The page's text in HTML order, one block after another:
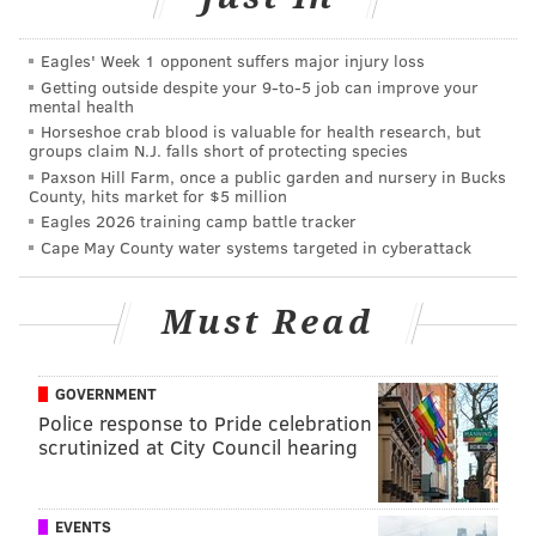
throws per game. He topped 30 free throw attempts
in four games and took at least 20 free throws in 22
games.
Chamberlain averaged 48.5 minutes per game in
1962. There are only 48 minutes in an NBA game,
overtime notwithstanding. He almost never came out!
He played at least 48 minutes in every game except
one when he was “only” on the court for 40 minutes
a slacker that night! He also played every minute in
game and one triple-overtime game. That’s 63
minutes in a single game! He basically played two
games’ worth of minutes for a modern player while
Eagles' Week 1 opponent suffers major injury loss
Getting outside despite your 9‑to‑5 job can improve your
mental health
Horseshoe crab blood is valuable for health research, but
groups claim N.J. falls short of protecting species
Paxson Hill Farm, once a public garden and nursery in Bucks
County, hits market for $5 million
Eagles 2026 training camp battle tracker
Cape May County water systems targeted in cyberattack
Must Read
GOVERNMENT
Police response to Pride celebration
scrutinized at City Council hearing
EVENTS